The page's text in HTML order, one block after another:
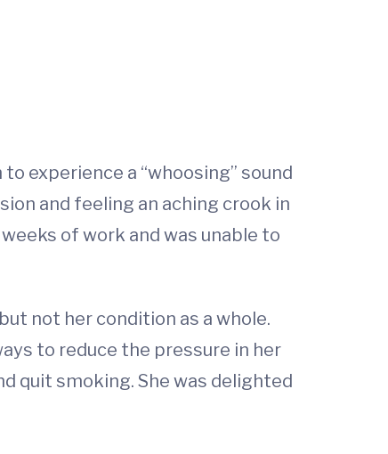
experience a “whoosing” sound
and feeling an aching crook in
of work and was unable to
not her condition as a whole.
to reduce the pressure in her
quit smoking. She was delighted